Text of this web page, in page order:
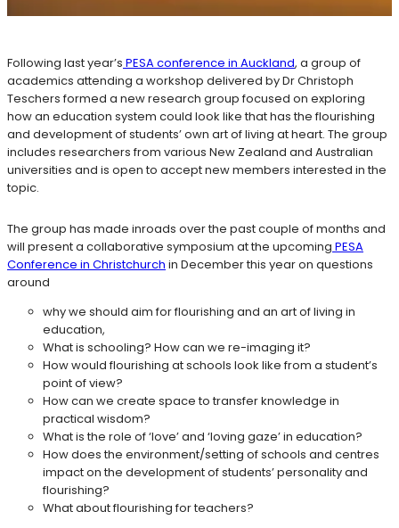
Following last year’s PESA conference in Auckland, a group of
academics attending a workshop delivered by Dr Christoph
Teschers formed a new research group focused on exploring
how an education system could look like that has the flourishing
and development of students’ own art of living at heart. The group
includes researchers from various New Zealand and Australian
universities and is open to accept new members interested in the
topic.
The group has made inroads over the past couple of months and
will present a collaborative symposium at the upcoming PESA
Conference in Christchurch in December this year on questions
around
why we should aim for flourishing and an art of living in
education,
What is schooling? How can we re-imaging it?
How would flourishing at schools look like from a student’s
point of view?
How can we create space to transfer knowledge in
practical wisdom?
What is the role of ‘love’ and ‘loving gaze’ in education?
How does the environment/setting of schools and centres
impact on the development of students’ personality and
flourishing?
What about flourishing for teachers?